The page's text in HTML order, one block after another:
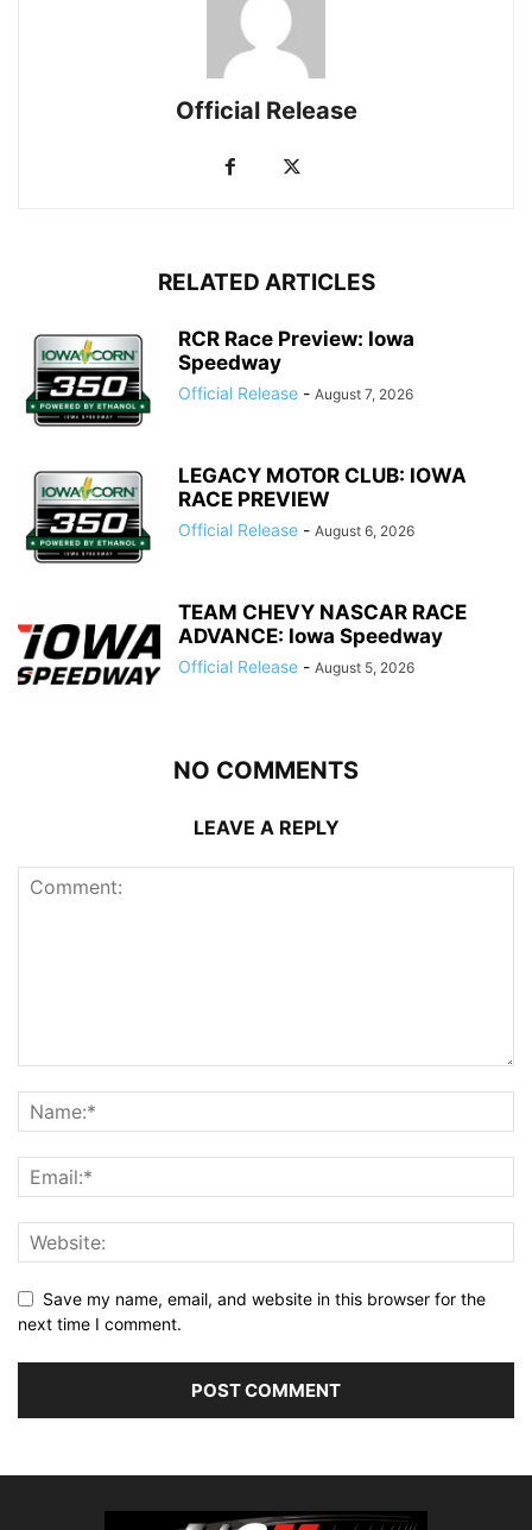
Official Release
RELATED ARTICLES
RCR Race Preview: Iowa
Speedway
Official Release - August 7, 2026
LEGACY MOTOR CLUB: IOWA
RACE PREVIEW
Official Release - August 6, 2026
TEAM CHEVY NASCAR RACE
ADVANCE: Iowa Speedway
Official Release - August 5, 2026
NO COMMENTS
LEAVE A REPLY
Save my name, email, and website in this browser for the
next time I comment.